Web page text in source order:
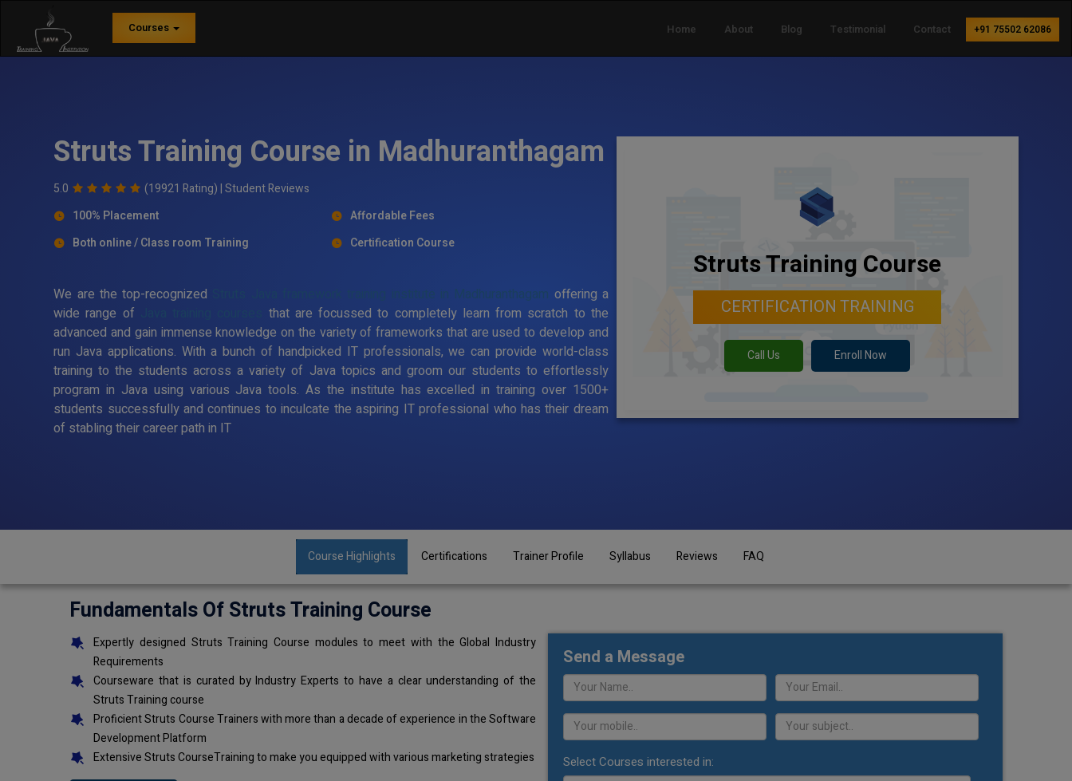
Courses Home About Blog Testimonial Contact +91 75502 62086
Struts Training Course in Madhuranthagam
5.0 (19921 Rating) |Student Reviews
100% Placement
Affordable Fees
Both online / Class room Training
Certification Course
We are the top-recognized Struts Java framework training institute in Madhuranthagam offering a
wide range of
that are focussed to completely learn from scratch to the
advanced and gain immense knowledge on the variety of frameworks that are used to develop and
run Java applications. With a bunch of handpicked IT professionals, we can provide world-class
training to the students across a variety of Java topics and groom our students to effortlessly
program in Java using various Java tools. As the institute has excelled in training over 1500+
students successfully and continues to inculcate the aspiring IT professional who has their dream
of stabling their career path in IT
Struts Training Course
CERTIFICATION TRAINING
Call Us Enroll Now
Course Highlights Certifications Trainer Profile Syllabus Reviews FAQ
Fundamentals Of Struts Training Course
Expertly designed Struts Training Course modules to meet with the Global Industry
Requirements
Courseware that is curated by Industry Experts to have a clear understanding of the
Struts Training course
Proficient Struts Course Trainers with more than a decade of experience in the Software
Development Platform
Extensive Struts CourseTraining to make you equipped with various marketing strategies
Send a Message
Select Courses interested in: